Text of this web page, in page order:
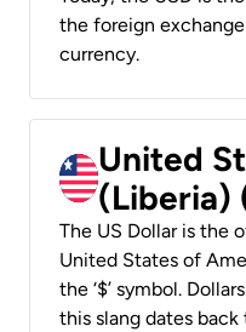
the foreign exchange
currency.
United
(Liberia)
The US Dollar is the
United States of
the ‘$’ symbol.
this slang dates